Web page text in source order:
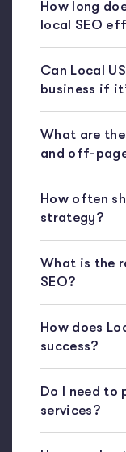
How long
local SEO
Can Local
business if
What are
and off-
How often
strategy?
What is the
SEO?
How does
success?
Do I need to
services?